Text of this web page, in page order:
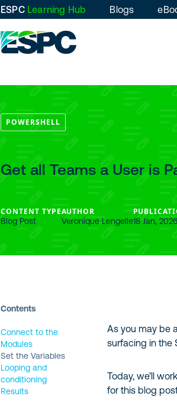
ESPC Learning Hub Blogs
POWERSHELL
Get all Teams a User is
CONTENT TYPE
Blog Post
AUTHOR
Veronique Lengelle18 Jan, 2026
Contents
Connect to the
Modules
Set the Variables
Looping and
conditioning
Results
As you may be
surfacing in the
Today, we’ll
for this blog